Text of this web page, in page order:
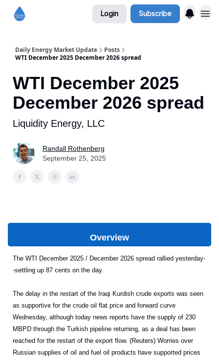
Login Subscribe
Daily Energy Market Update
Posts
WTI December 2025 December 2026 spread
WTI December 2025
December 2026 spread
Liquidity Energy, LLC
Randall Rothenberg
September 25, 2025
Overview
The WTI December 2025 / December 2026 spread rallied yesterday-
-settling up 87 cents on the day.
The delay in the restart of the Iraqi Kurdish crude exports was seen
as supportive for the crude oil flat price and forward curve
Wednesday, although today news reports have the supply of 230
MBPD through the Turkish pipeline returning, as a deal has been
reached for the restart of the export flow. (Reuters) Worries over
Russian supplies of oil and fuel oil products have supported prices